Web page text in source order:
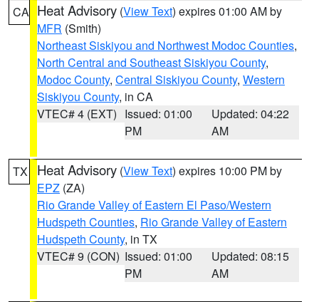
CA Heat Advisory (View Text) expires 01:00 AM by
MFR (Smith)
Northeast Siskiyou and Northwest Modoc Counties,
North Central and Southeast Siskiyou County,
Modoc County, Central Siskiyou County, Western
Siskiyou County, in CA
VTEC# 4 (EXT) Issued: 01:00
PM
Updated: 04:22
AM
TX Heat Advisory (View Text) expires 10:00 PM by
EPZ (ZA)
Rio Grande Valley of Eastern El Paso/Western
Hudspeth Counties, Rio Grande Valley of Eastern
Hudspeth County, in TX
VTEC# 9 (CON) Issued: 01:00
PM
Updated: 08:15
AM